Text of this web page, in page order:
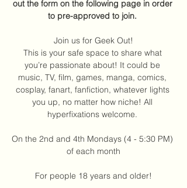
out the form on the following page in order
to pre-approved to join.
Join us for Geek Out!
This is your safe space to share what
you’re passionate about! It could be
music, TV, film, games, manga, comics,
cosplay, fanart, fanfiction, whatever lights
you up, no matter how niche! All
hyperfixations welcome.
On the 2nd and 4th Mondays (4 - 5:30 PM)
of each month
For people 18 years and older!